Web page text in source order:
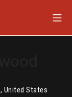
, United States